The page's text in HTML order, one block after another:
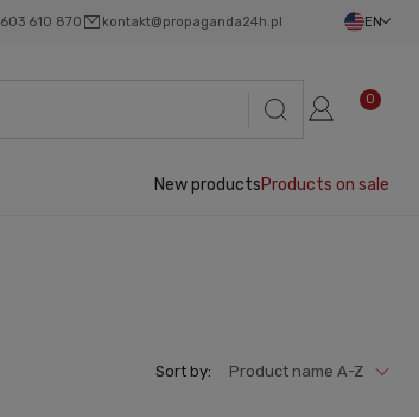
610 870 kontakt@propaganda24h.pl EN
0
New productsProducts on sale
Sort by: Product name A-Z